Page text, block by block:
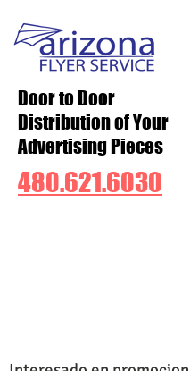
480.621.6030
Door to Door
Distribution of Your
Advertising Pieces